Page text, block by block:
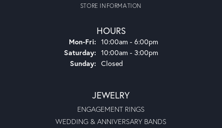
STORE INFORMATION
HOURS
Mon-Fri: Monday - Friday:
10:00am - 6:00pm
Saturday: 10:00am - 3:00pm
Sunday: Closed
JEWELRY
ENGAGEMENT RINGS
WEDDING & ANNIVERSARY BANDS